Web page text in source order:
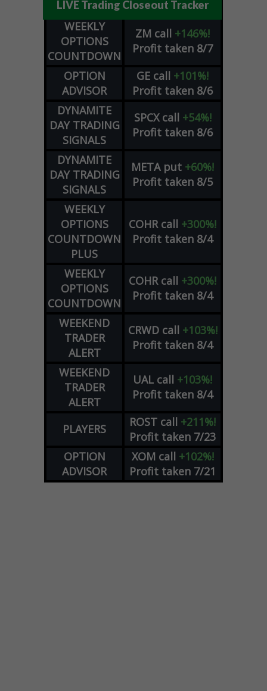
LIVE Trading Closeout Tracker
WEEKLY
OPTIONS
COUNTDOWN
ZM call +146%!
Profit taken 8/7
OPTION
ADVISOR
GE call +101%!
Profit taken 8/6
DYNAMITE
DAY TRADING
SIGNALS
SPCX call +54%!
Profit taken 8/6
DYNAMITE
DAY TRADING
SIGNALS
META put +60%!
Profit taken 8/5
WEEKLY
OPTIONS
COUNTDOWN
PLUS
COHR call +300%!
Profit taken 8/4
WEEKLY
OPTIONS
COUNTDOWN
COHR call +300%!
Profit taken 8/4
WEEKEND
TRADER
ALERT
CRWD call +103%!
Profit taken 8/4
WEEKEND
TRADER
ALERT
UAL call +103%!
Profit taken 8/4
PLAYERS ROST call +211%!
Profit taken 7/23
OPTION
ADVISOR
XOM call +102%!
Profit taken 7/21